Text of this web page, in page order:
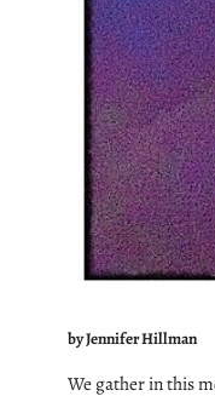
by Jennifer Hillman
We gather in this